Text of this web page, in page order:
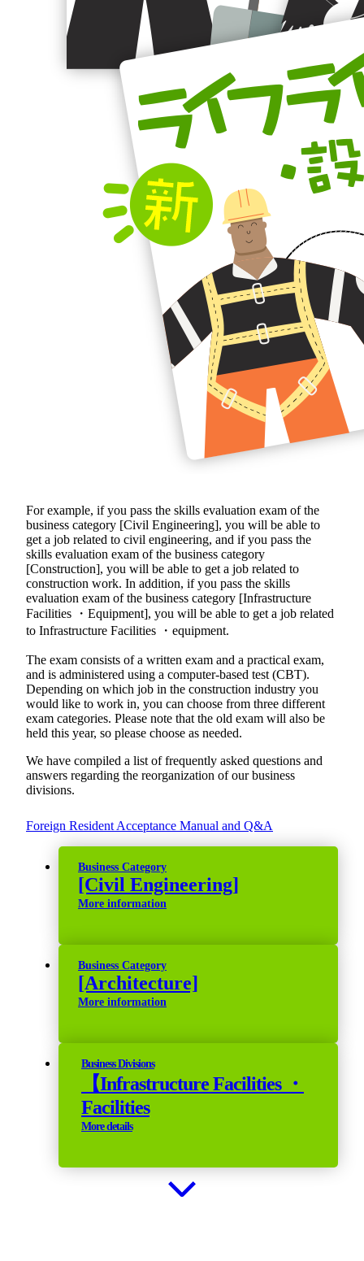
For example, if you pass the skills evaluation exam of the
business category [Civil Engineering], you will be able to
get a job related to civil engineering, and if you pass the
skills evaluation exam of the business category
[Construction], you will be able to get a job related to
construction work. In addition, if you pass the skills
evaluation exam of the business category [Infrastructure
Facilities ・Equipment], you will be able to get a job related
to Infrastructure Facilities ・equipment.
The exam consists of a written exam and a practical exam,
and is administered using a computer-based test (CBT).
Depending on which job in the construction industry you
would like to work in, you can choose from three different
exam categories. Please note that the old exam will also be
held this year, so please choose as needed.
We have compiled a list of frequently asked questions and
answers regarding the reorganization of our business
divisions.
Foreign Resident Acceptance Manual and Q&A
Business Category
[Civil Engineering]
More information
Business Category
[Architecture]
More information
Business Divisions
【Infrastructure Facilities ・
Facilities
More details